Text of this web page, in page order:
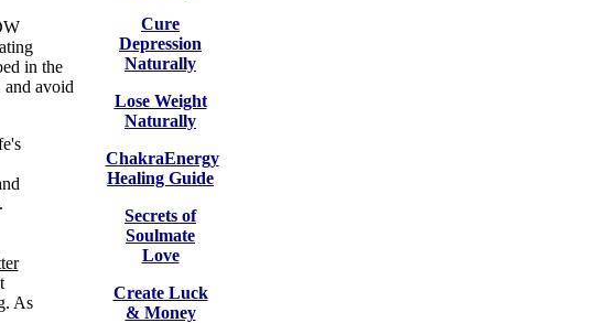
in the
avoid
As
Cure
Depression
Naturally
Lose Weight
Naturally
ChakraEnergy
Healing Guide
Secrets of
Soulmate
Love
Create Luck
& Money